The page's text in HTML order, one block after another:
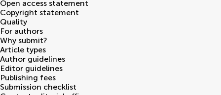
Open access statement
Copyright statement
Quality
For authors
Why submit?
Article types
Author guidelines
Editor guidelines
Publishing fees
Submission checklist